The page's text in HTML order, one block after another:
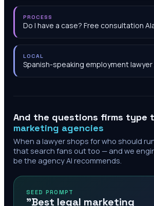
PROCESS
Do I have a case? Free consultation
LOCAL
Spanish-speaking employment lawyer
And the questions firms type
marketing agencies
When a lawyer shops for who should
that search fans out too — and we
be the agency AI recommends.
SEED PROMPT
"Best legal marketing